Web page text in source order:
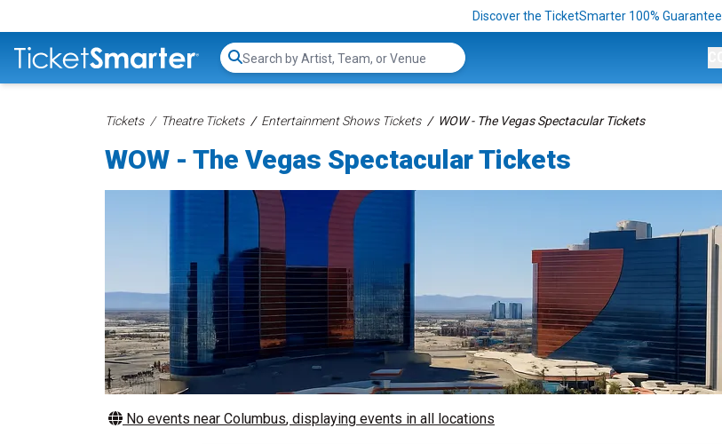
Discover the TicketSmarter 100% Guarantee
Search...
Tickets Theatre Tickets Entertainment Shows Tickets WOW - The Vegas Spectacular Tickets
WOW - The Vegas Spectacular Tickets
No events near Columbus, displaying events in all locations